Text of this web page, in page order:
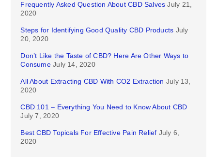
Frequently Asked Question About CBD Salves July 21,
2020
Steps for Identifying Good Quality CBD Products July
20, 2020
Don’t Like the Taste of CBD? Here Are Other Ways to
Consume July 14, 2020
All About Extracting CBD With CO2 Extraction July 13,
2020
CBD 101 – Everything You Need to Know About CBD
July 7, 2020
Best CBD Topicals For Effective Pain Relief July 6,
2020